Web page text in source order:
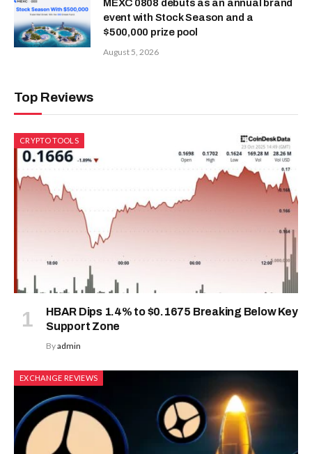
MEXC 0808 debuts as an annual brand
event with Stock Season and a
$500,000 prize pool
August 5, 2026
Top Reviews
CRYPTO TOOLS
HBAR Dips 1.4% to $0.1675 Breaking Below Key
Support Zone
Byadmin
EXCHANGE REVIEWS